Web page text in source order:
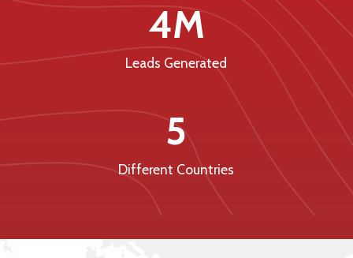
4M
Leads Generated
5
Different Countries